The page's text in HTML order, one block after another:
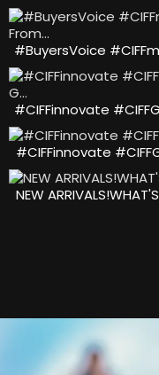
#BuyersVoice
#CIFFinnovate
#CIFFinnovate
NEW